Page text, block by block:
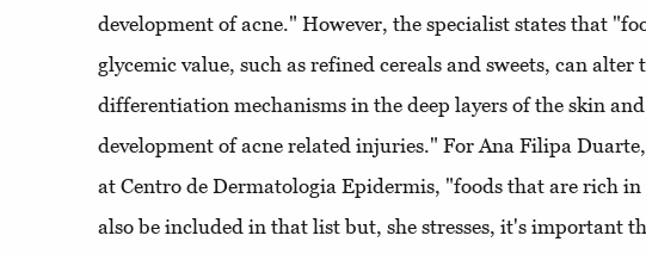
development of acne." However, the specialist states that
glycemic value, such as refined cereals and sweets, can alter
differentiation mechanisms in the deep layers of the skin
development of acne related injuries." For Ana Filipa
at Centro de Dermatologia Epidermis, "foods that are rich
also be included in that list but, she stresses, it's important